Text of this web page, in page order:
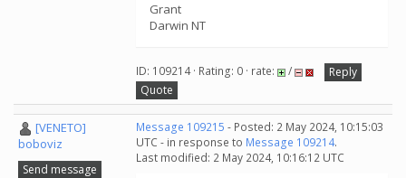
Grant
Darwin NT
ID: 109214 · Rating: 0 · rate: /
Reply
Quote
[VENETO]
boboviz
Send message
Message 109215 - Posted: 2 May 2024, 10:15:03
UTC - in response to Message 109214.
Last modified: 2 May 2024, 10:16:12 UTC